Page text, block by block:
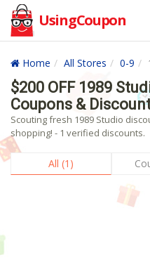
UsingCoupon
Home All Stores 0-9
$200 OFF 1989
Coupons &
Scouting fresh 1989 Studio
shopping! - 1 verified discounts.
All (1)